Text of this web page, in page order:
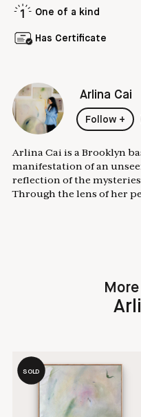
One of a kind
Has Certificate
Arlina Cai
Follow +
Arlina Cai is a Brooklyn
manifestation of an
reflection of the
Through the lens of her
SOLD